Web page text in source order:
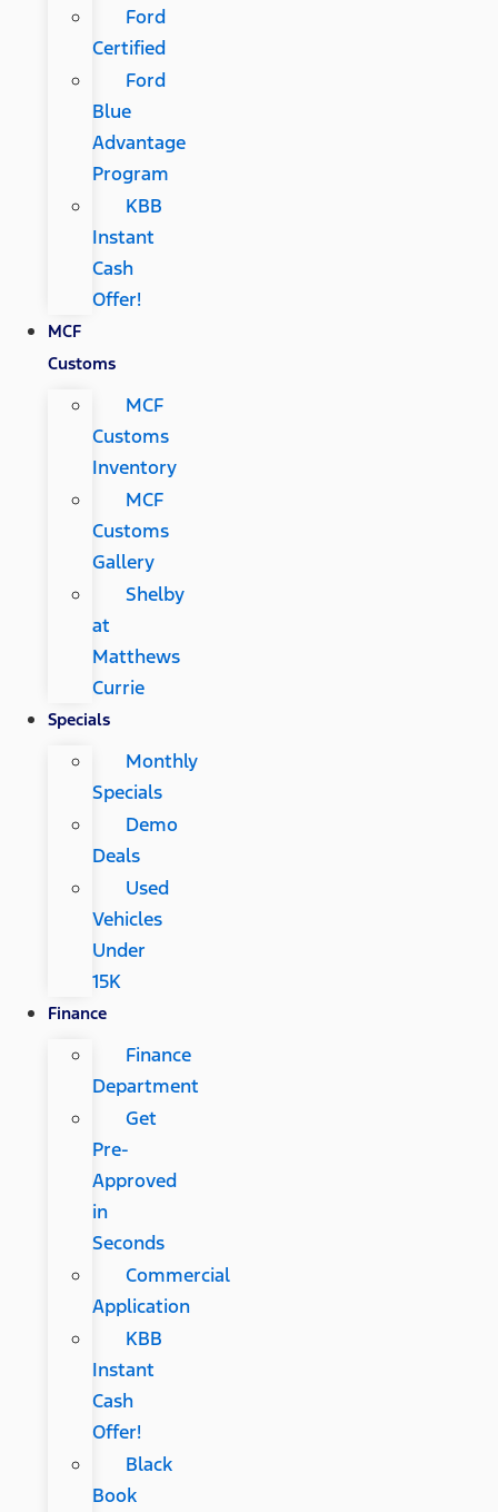
Ford
Certified
Ford
Blue
Advantage
Program
KBB
Instant
Cash
Offer!
MCF
Customs
MCF
Customs
Inventory
MCF
Customs
Gallery
Shelby
at
Matthews
Currie
Specials
Monthly
Specials
Demo
Deals
Used
Vehicles
Under
15K
Finance
Finance
Department
Get
Pre-
Approved
in
Seconds
Commercial
Application
KBB
Instant
Cash
Offer!
Black
Book